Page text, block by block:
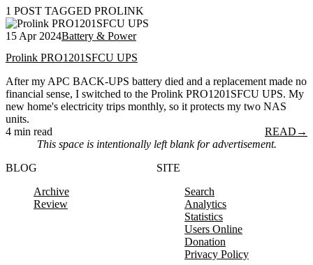
1 POST TAGGED PROLINK
15 Apr 2024Battery & Power
Prolink PRO1201SFCU UPS
After my APC BACK-UPS battery died and a replacement made no
financial sense, I switched to the Prolink PRO1201SFCU UPS. My
new home's electricity trips monthly, so it protects my two NAS
units.
4 min read
READ →
This space is intentionally left blank for advertisement.
BLOG
Archive
Review
SITE
Search
Analytics
Statistics
Users Online
Donation
Privacy Policy